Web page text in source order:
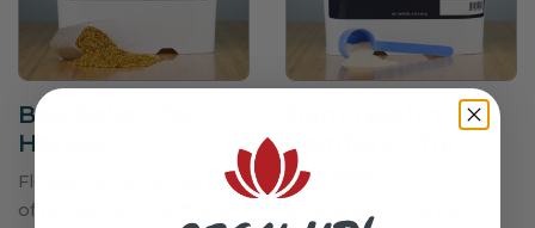
Bee Pollen for
Horses
Flowers are a natural food
of horses, and the flower
Comfort
Horses